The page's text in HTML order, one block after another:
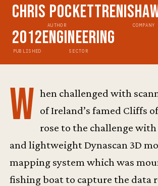
Chris Pockett
AUTHOR COMPANY
2012
PUBLISHED
Engineering
SECTOR
W hen challenged with
of Ireland’s famed Cliffs
rose to the challenge
and lightweight Dynascan 3D
mapping system which was
fishing boat to capture the data